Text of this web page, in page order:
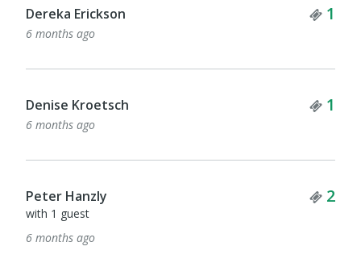
Dereka Erickson 1
6 months ago
Denise Kroetsch 1
6 months ago
Peter Hanzly 2
with 1 guest
6 months ago